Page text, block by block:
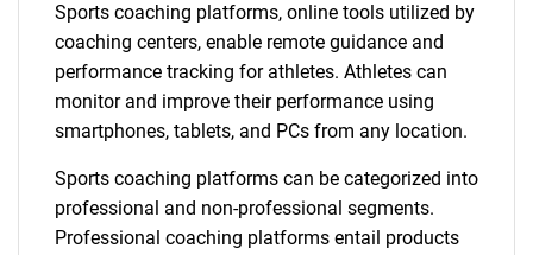
Sports coaching platforms, online tools utilized by
coaching centers, enable remote guidance and
performance tracking for athletes. Athletes can
monitor and improve their performance using
smartphones, tablets, and PCs from any location.
Sports coaching platforms can be categorized into
professional and non-professional segments.
Professional coaching platforms entail products